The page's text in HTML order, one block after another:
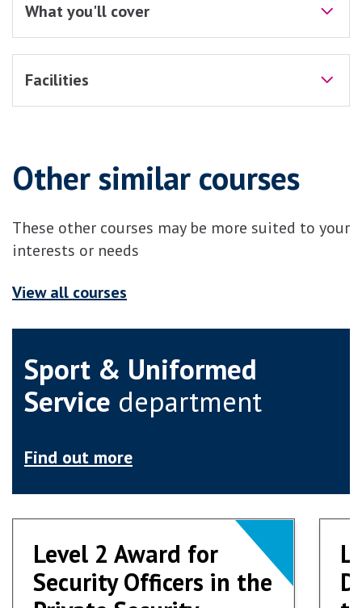
What you'll cover
Facilities
Other similar courses
These other courses may be more suited to your
interests or needs
View all courses
Sport & Uniformed
Service department
Find out more
Level 2 Award for
Security Officers in the
Level 2 Award for
Security Officers in the